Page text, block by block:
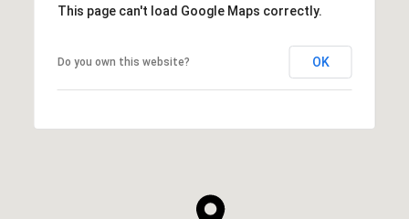
This page can't load Google Maps correctly.
Do you own this website? OK